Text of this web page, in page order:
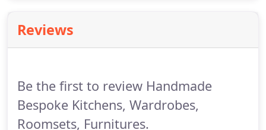
Reviews
Be the first to review Handmade
Bespoke Kitchens, Wardrobes,
Roomsets, Furnitures.